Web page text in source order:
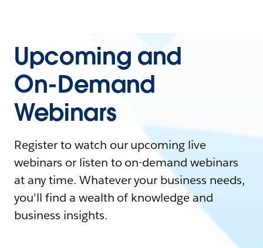
Upcoming and
On-Demand
Webinars
Register to watch our upcoming live
webinars or listen to on-demand webinars
at any time. Whatever your business needs,
you'll find a wealth of knowledge and
business insights.